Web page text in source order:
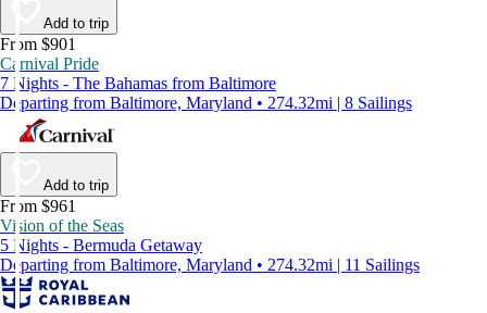
Add to trip
From $901
Carnival Pride
7 Nights - The Bahamas from Baltimore
Departing from Baltimore, Maryland • 274.32mi | 8 Sailings
Add to trip
From $961
Vision of the Seas
5 Nights - Bermuda Getaway
Departing from Baltimore, Maryland • 274.32mi | 11 Sailings